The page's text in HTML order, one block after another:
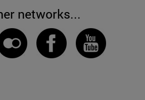
networks...